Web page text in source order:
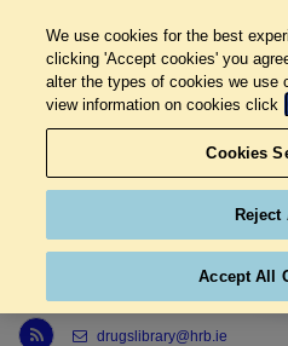
Link to Health Research Board r s s feed, opens in new window
drugslibrary@hrb.ie
We use cookies for the best
clicking 'Accept cookies' you
alter the types of cookies we use
view information on cookies click
Cookies
Reject
Accept All